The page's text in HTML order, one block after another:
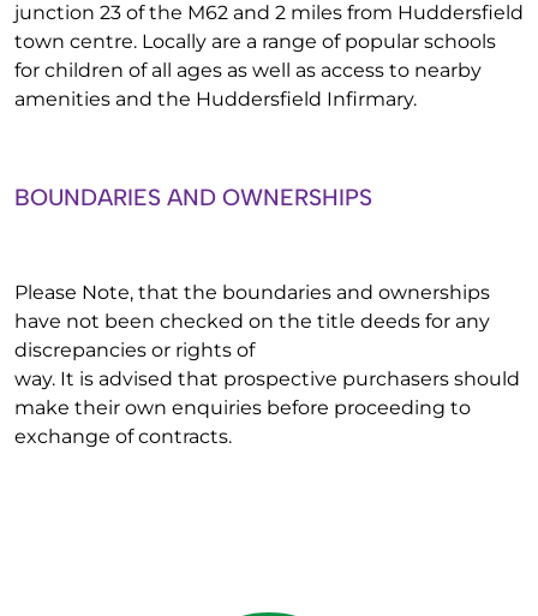
junction 23 of the M62 and 2 miles from Huddersfield
town centre. Locally are a range of popular schools
for children of all ages as well as access to nearby
amenities and the Huddersfield Infirmary.
BOUNDARIES AND OWNERSHIPS
Please Note, that the boundaries and ownerships
have not been checked on the title deeds for any
discrepancies or rights of
way. It is advised that prospective purchasers should
make their own enquiries before proceeding to
exchange of contracts.